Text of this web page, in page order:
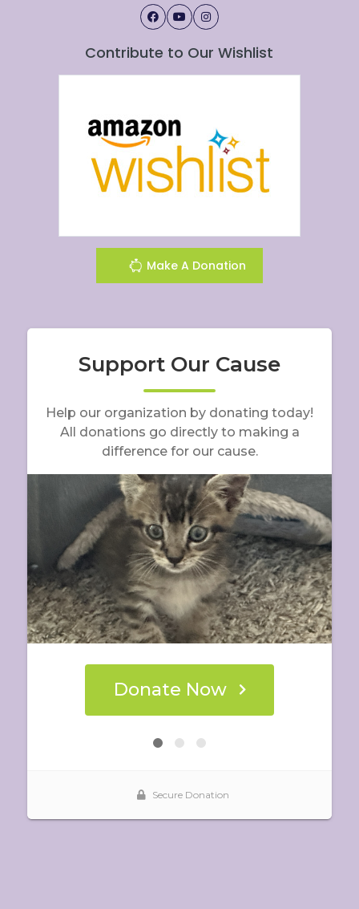
Contribute to Our Wishlist
Make A Donation